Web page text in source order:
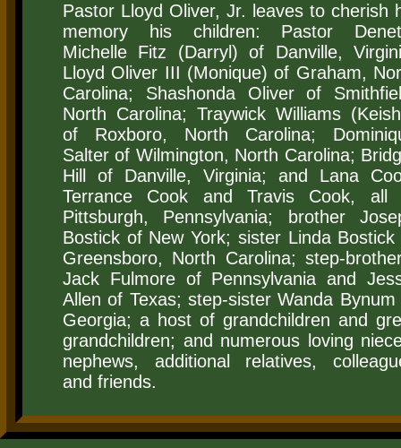
Pastor Lloyd Oliver, Jr. leaves to cherish
memory his children: Pastor
Michelle Fitz (Darryl) of Danville,
Lloyd Oliver III (Monique) of Graham,
Carolina; Shashonda Oliver of
North Carolina; Traywick Williams
of Roxboro, North Carolina;
Salter of Wilmington, North Carolina;
Hill of Danville, Virginia; and Lana
Terrance Cook and Travis Cook, all
Pittsburgh, Pennsylvania; brother
Bostick of New York; sister Linda Bostick
Greensboro, North Carolina; step-
Jack Fulmore of Pennsylvania and
Allen of Texas; step-sister Wanda Bynum
Georgia; a host of grandchildren and
grandchildren; and numerous loving
nephews, additional relatives,
and friends.